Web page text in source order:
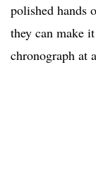
polished hands
they can make
chronograph at